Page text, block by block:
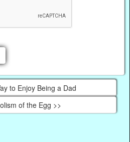
to Enjoy Being a Dad
of the Egg >>